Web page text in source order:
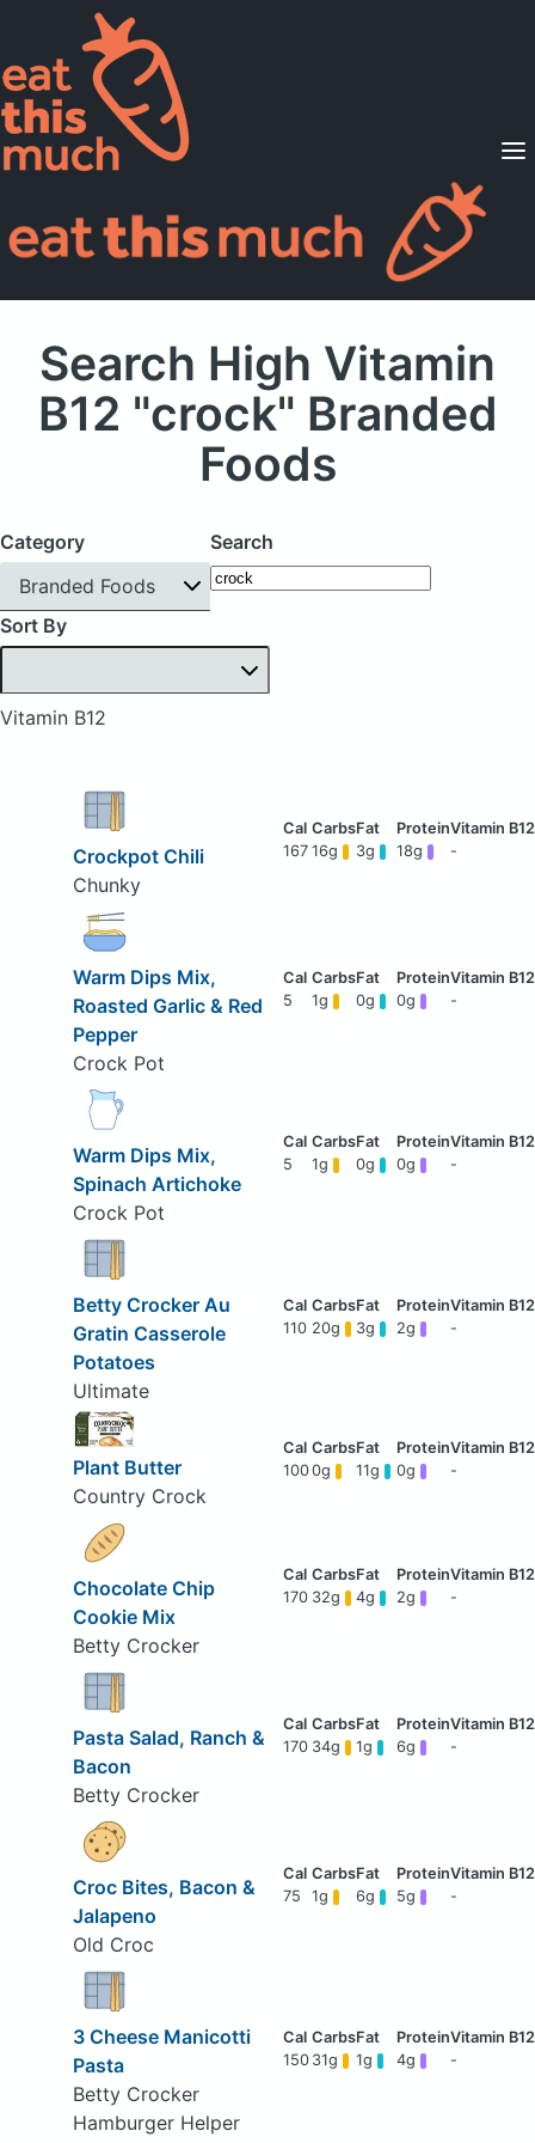
Supported Diets
Pricing
For Professionals
Search High Vitamin
B12 "crock" Branded
Foods
Category
Branded Foods
Search
Sort By
Vitamin B12
Crockpot Chili
Chunky
167 16g 3g 18g -
Warm Dips Mix,
Roasted Garlic & Red
Pepper
Crock Pot
5 1g 0g 0g -
Warm Dips Mix,
Spinach Artichoke
Crock Pot
5 1g 0g 0g -
Betty Crocker Au
Gratin Casserole
Potatoes
Ultimate
110 20g 3g 2g -
Plant Butter
Country Crock
1000g 11g 0g -
Chocolate Chip
Cookie Mix
Betty Crocker
170 32g 4g 2g -
Pasta Salad, Ranch &
Bacon
Betty Crocker
170 34g 1g 6g -
Croc Bites, Bacon &
Jalapeno
Old Croc
75 1g 6g 5g -
3 Cheese Manicotti
Pasta
Betty Crocker
Hamburger Helper
150 31g 1g 4g -